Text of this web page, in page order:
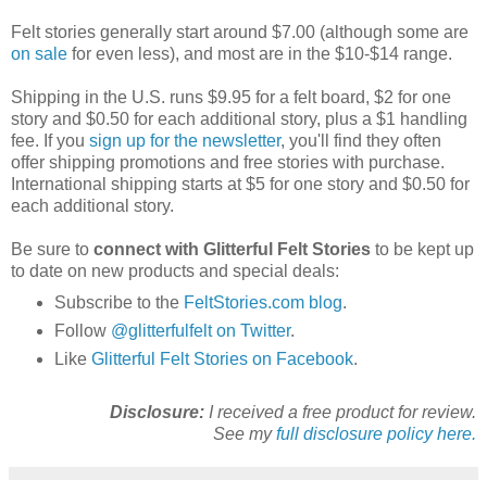
Felt stories generally start around $7.00 (although some are
on sale for even less), and most are in the $10-$14 range.
Shipping in the U.S. runs $9.95 for a felt board, $2 for one
story and $0.50 for each additional story, plus a $1 handling
fee. If you sign up for the newsletter, you'll find they often
offer shipping promotions and free stories with purchase.
International shipping starts at $5 for one story and $0.50 for
each additional story.
Be sure to connect with Glitterful Felt Stories to be kept up
to date on new products and special deals:
Subscribe to the FeltStories.com blog.
Follow @glitterfulfelt on Twitter.
Like Glitterful Felt Stories on Facebook.
Disclosure: I received a free product for review.
See myfull disclosure policy here.